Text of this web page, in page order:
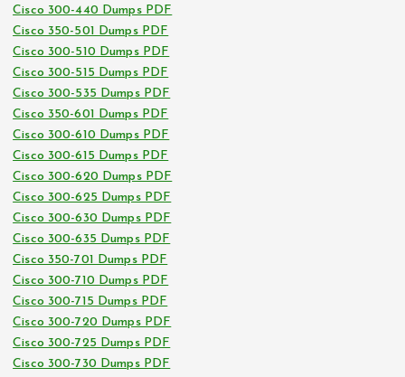
Cisco 300-440 Dumps PDF
Cisco 350-501 Dumps PDF
Cisco 300-510 Dumps PDF
Cisco 300-515 Dumps PDF
Cisco 300-535 Dumps PDF
Cisco 350-601 Dumps PDF
Cisco 300-610 Dumps PDF
Cisco 300-615 Dumps PDF
Cisco 300-620 Dumps PDF
Cisco 300-625 Dumps PDF
Cisco 300-630 Dumps PDF
Cisco 300-635 Dumps PDF
Cisco 350-701 Dumps PDF
Cisco 300-710 Dumps PDF
Cisco 300-715 Dumps PDF
Cisco 300-720 Dumps PDF
Cisco 300-725 Dumps PDF
Cisco 300-730 Dumps PDF